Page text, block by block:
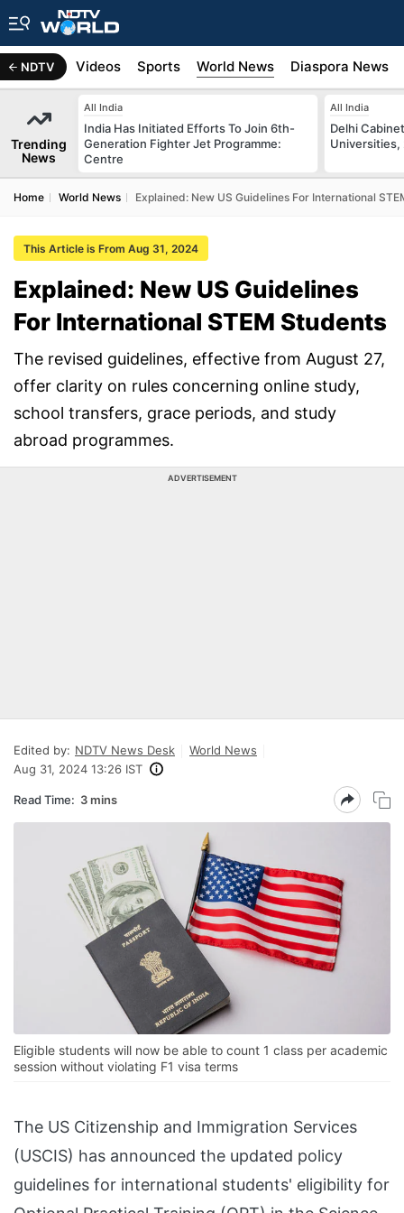
NDTV
Africa Videos Sports World News Diaspora News
Trending
News
All India
India Has Initiated Efforts To Join 6th-
Generation Fighter Jet Programme:
Centre
All India
Delhi
Universities,
Home World News Explained: New US Guidelines For International
This Article is From Aug 31, 2024
Explained: New US Guidelines
For International STEM Students
The revised guidelines, effective from August 27,
offer clarity on rules concerning online study,
school transfers, grace periods, and study
abroad programmes.
ADVERTISEMENT
Edited by: NDTV News Desk
World News
Aug 31, 2024 13:26 IST
Read Time: 3 mins
Eligible students will now be able to count 1 class per academic
session without violating F1 visa terms
The US Citizenship and Immigration Services
(USCIS) has announced the updated policy
guidelines for international students' eligibility for